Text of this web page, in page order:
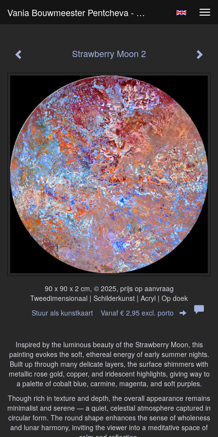
Vania Bouwmeester Pentcheva - Strawberry Moon 2
Strawberry Moon 2
90 x 90 x 2 cm, © 2025, prijs op aanvraag
Tweedimensionaal | Schilderkunst | Acryl | Op doek
Stuur als kunstkaart Vanaf € 2,95 excl. porto
Inspired by the luminous beauty of the Strawberry Moon, this
painting evokes the soft, ethereal energy of early summer nights.
Built up through many delicate layers, the surface shimmers with
metallic rose gold, copper, and iridescent highlights, giving way to
a palette of cobalt blue, carmine, magenta, and soft purples.
Though rich in texture and depth, the overall appearance remains
minimalist and serene — a quiet, celestial atmosphere captured in
circular form. The round shape enhances the sense of wholeness
and lunar harmony, inviting the viewer into a meditative space of